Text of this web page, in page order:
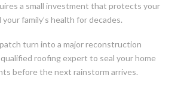
a small investment that protects your
family’s health for decades.
turn into a major reconstruction
roofing expert to seal your home
before the next rainstorm arrives.